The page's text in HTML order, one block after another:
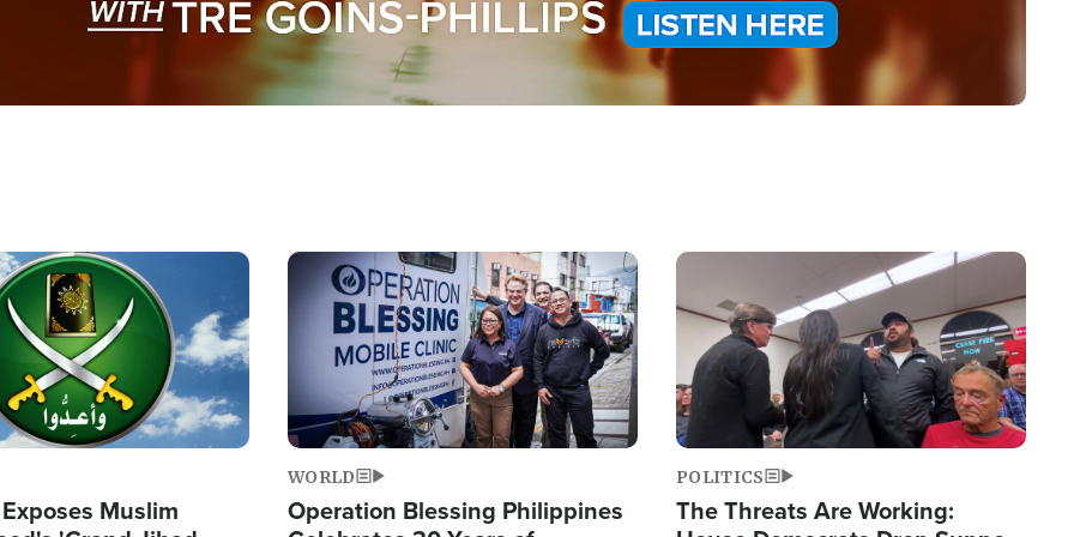
Muslim
Image
WORLD
Operation Blessing Philippines
Image
POLITICS
The Threats Are Working: